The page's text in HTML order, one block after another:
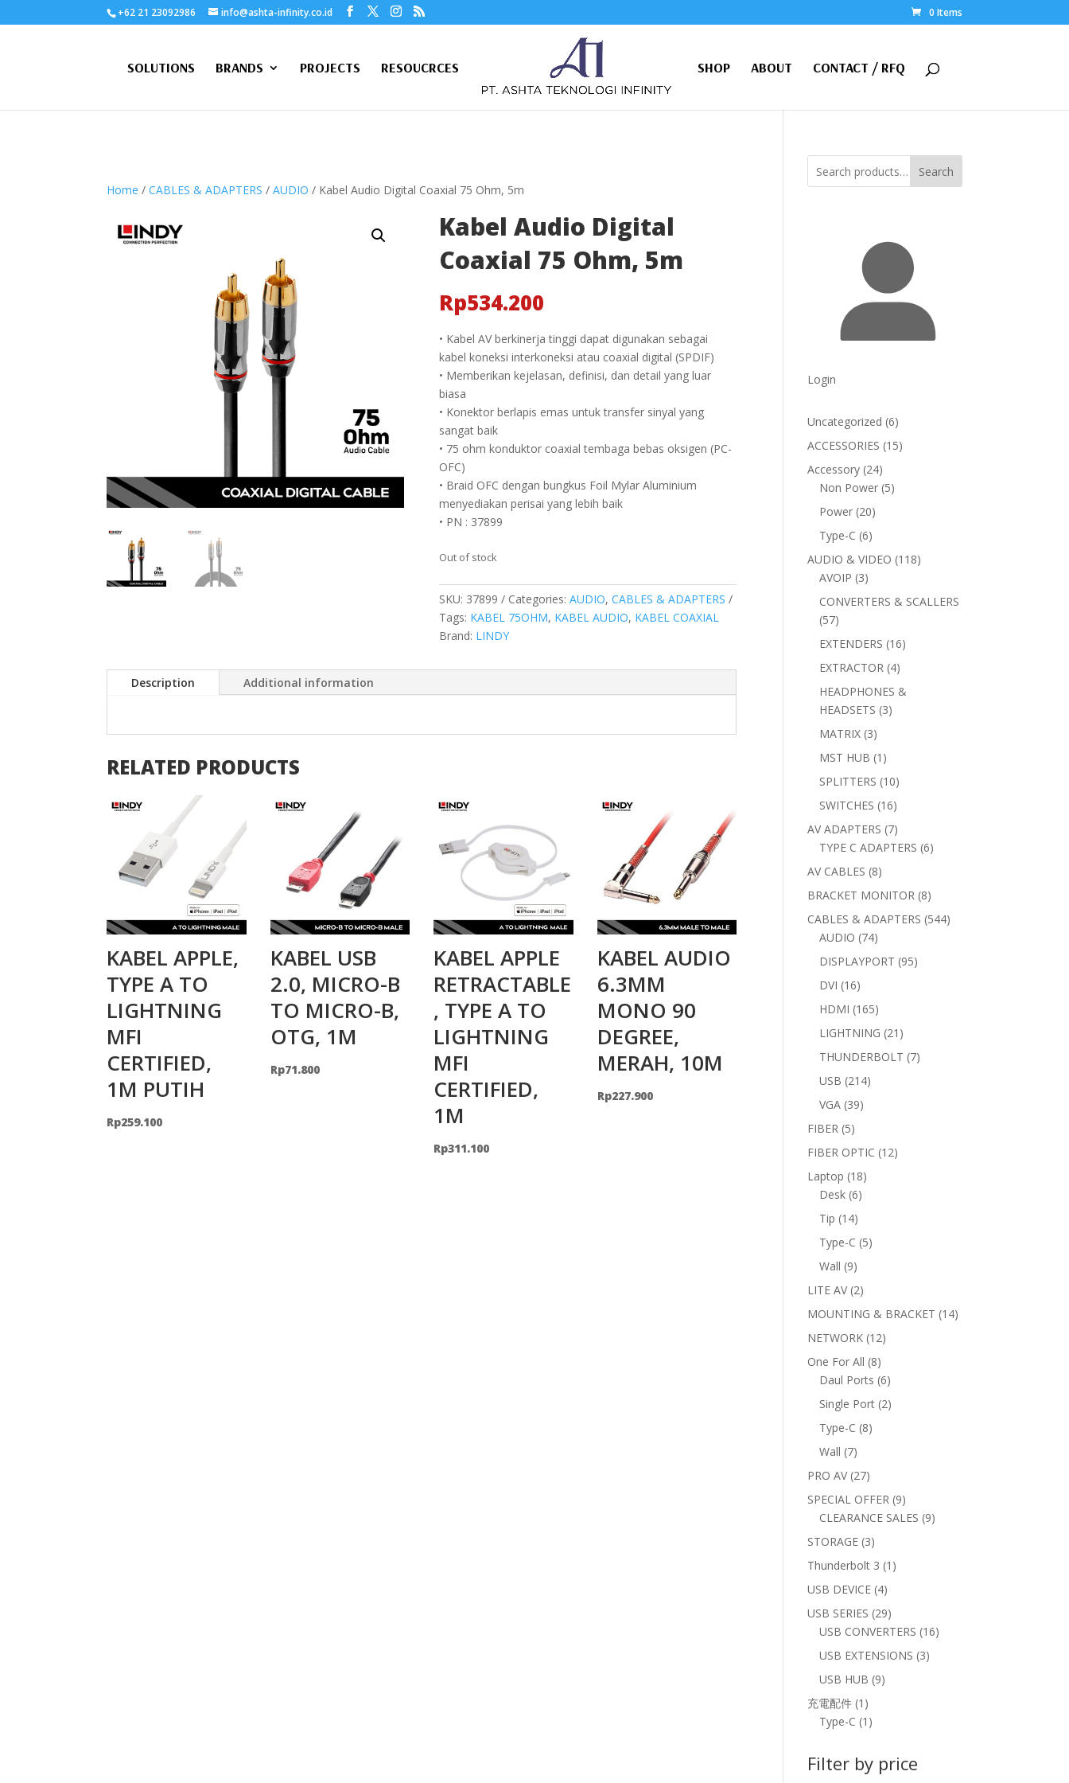
+62 21 23092986 info@ashta-infinity.co.id 0 Items
SOLUTIONS BRANDS PROJECTS RESOUCRCES SHOP ABOUT CONTACT / RFQ
Home /CABLES & ADAPTERS /AUDIO / Kabel Audio Digital Coaxial 75 Ohm, 5m
Kabel Audio Digital
Coaxial 75 Ohm, 5m
Rp534.200
• Kabel AV berkinerja tinggi dapat digunakan sebagai
kabel koneksi interkoneksi atau coaxial digital (SPDIF)
• Memberikan kejelasan, definisi, dan detail yang luar
biasa
• Konektor berlapis emas untuk transfer sinyal yang
sangat baik
• 75 ohm konduktor coaxial tembaga bebas oksigen (PC-
OFC)
• Braid OFC dengan bungkus Foil Mylar Aluminium
menyediakan perisai yang lebih baik
• PN : 37899
Out of stock
SKU: 37899 Categories: AUDIO, CABLES & ADAPTERS
Tags: KABEL 75OHM, KABEL AUDIO, KABEL COAXIAL
Brand: LINDY
Description Additional information
RELATED PRODUCTS
KABEL APPLE,
TYPE A TO
LIGHTNING
MFI
CERTIFIED,
1M PUTIH
Rp259.100
KABEL USB
2.0, MICRO-B
TO MICRO-B,
OTG, 1M
Rp71.800
KABEL APPLE
RETRACTABLE
, TYPE A TO
LIGHTNING
MFI
CERTIFIED,
1M
Rp311.100
KABEL AUDIO
6.3MM
MONO 90
DEGREE,
MERAH, 10M
Rp227.900
Search
Login
Uncategorized 66
products
ACCESSORIES 1515
Accessory 2424
products
Non Power 55
Power 2020
Type-C 66
products
AUDIO & VIDEO 118118
AVOIP 33
products
CONVERTERS & SCALLERS
5757
products
EXTENDERS 1616
EXTRACTOR 44
products
HEADPHONES &
HEADSETS 33
MATRIX 33
products
MST HUB 1 1
product
SPLITTERS 1010
products
SWITCHES 1616
products
AV ADAPTERS 77
products
TYPE C ADAPTERS 66
AV CABLES 88
products
BRACKET MONITOR 88
products
CABLES & ADAPTERS 544544
AUDIO 7474
products
DISPLAYPORT 9595
DVI 1616
products
HDMI 165165
products
LIGHTNING 21 21
products
THUNDERBOLT 77
USB 214214
VGA 3939
FIBER 55
products
FIBER OPTIC 1212
Laptop 1818
Desk 66
Tip 1414
products
Type-C 55
Wall 99
products
LITE AV 22
products
MOUNTING & BRACKET 1414
NETWORK 1212
One For All 88
products
Daul Ports 66
products
Single Port 22
Type-C 88
Wall 77
products
PRO AV 2727
products
SPECIAL OFFER 99
products
CLEARANCE SALES 99
STORAGE 33
products
Thunderbolt 3 1 1
USB DEVICE 44
products
USB SERIES 2929
products
USB CONVERTERS 1616
USB EXTENSIONS 33
USB HUB 99
充電配件 1 1
product
Type-C 1 1
Filter by price